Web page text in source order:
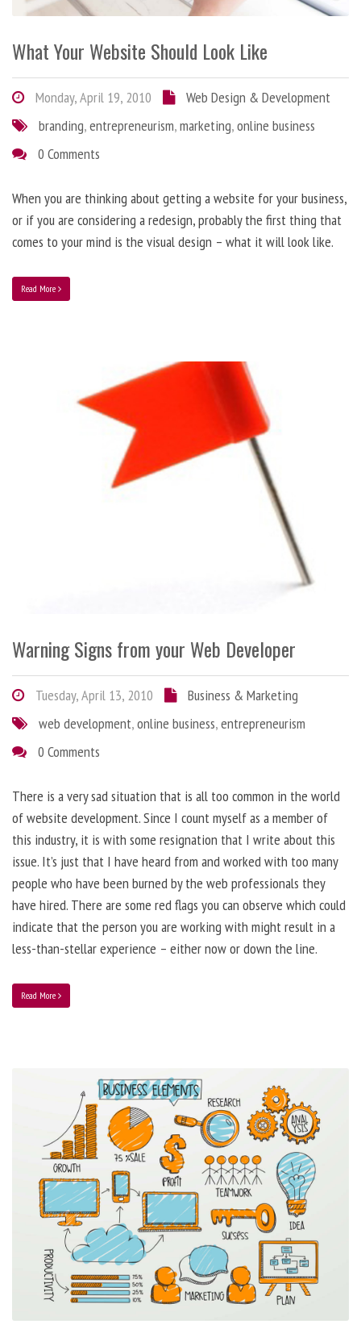
What Your Website Should Look Like
Monday, April 19, 2010
Web Design & Development
branding,entrepreneurism,marketing,online business
0 Comments
When you are thinking about getting a website for your business,
or if you are considering a redesign, probably the first thing that
comes to your mind is the visual design – what it will look like.
Read More
Warning Signs from your Web Developer
Tuesday, April 13, 2010
Business & Marketing
web development,online business,entrepreneurism
0 Comments
There is a very sad situation that is all too common in the world
of website development. Since I count myself as a member of
this industry, it is with some resignation that I write about this
issue. It’s just that I have heard from and worked with too many
people who have been burned by the web professionals they
have hired. There are some red flags you can observe which could
indicate that the person you are working with might result in a
less-than-stellar experience – either now or down the line.
Read More